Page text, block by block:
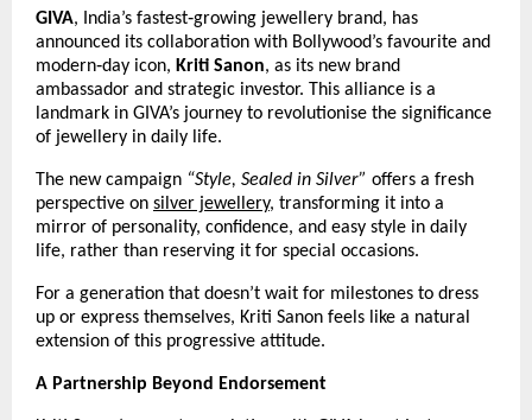
GIVA, India’s fastest‑growing jewellery brand, has
announced its collaboration with Bollywood’s favourite and
modern‑day icon, Kriti Sanon, as its new brand
ambassador and strategic investor. This alliance is a
landmark in GIVA’s journey to revolutionise the significance
of jewellery in daily life.
The new campaign “Style, Sealed in Silver” offers a fresh
perspective on silver jewellery, transforming it into a
mirror of personality, confidence, and easy style in daily
life, rather than reserving it for special occasions.
For a generation that doesn’t wait for milestones to dress
up or express themselves, Kriti Sanon feels like a natural
extension of this progressive attitude.
A Partnership Beyond Endorsement